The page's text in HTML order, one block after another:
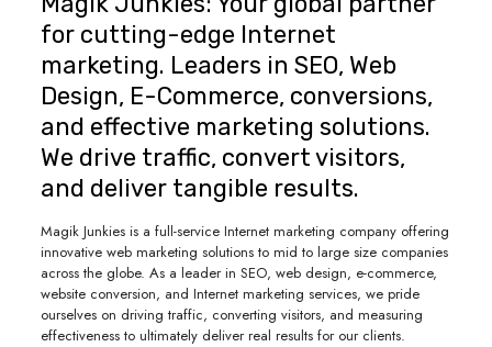
for cutting-edge Internet
marketing. Leaders in SEO, Web
Design, E-Commerce, conversions,
and effective marketing solutions.
We drive traffic, convert visitors,
and deliver tangible results.
Magik Junkies is a full-service Internet marketing company offering
innovative web marketing solutions to mid to large size companies
across the globe. As a leader in SEO, web design, e-commerce,
website conversion, and Internet marketing services, we pride
ourselves on driving traffic, converting visitors, and measuring
effectiveness to ultimately deliver real results for our clients.